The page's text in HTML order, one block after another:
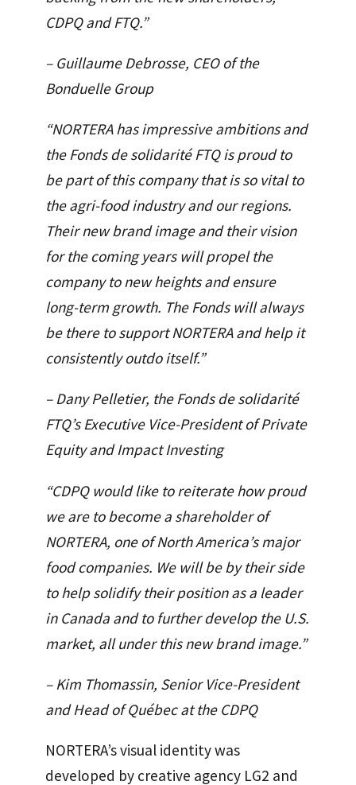
CDPQ and FTQ.”
– Guillaume Debrosse, CEO of the
Bonduelle Group
“NORTERA has impressive ambitions and
the Fonds de solidarité FTQ is proud to
be part of this company that is so vital to
the agri-food industry and our regions.
Their new brand image and their vision
for the coming years will propel the
company to new heights and ensure
long-term growth. The Fonds will always
be there to support NORTERA and help it
consistently outdo itself.”
– Dany Pelletier, the Fonds de solidarité
FTQ’s Executive Vice-President of Private
Equity and Impact Investing
“CDPQ would like to reiterate how proud
we are to become a shareholder of
NORTERA, one of North America’s major
food companies. We will be by their side
to help solidify their position as a leader
in Canada and to further develop the U.S.
market, all under this new brand image.”
– Kim Thomassin, Senior Vice-President
and Head of Québec at the CDPQ
NORTERA’s visual identity was
developed by creative agency LG2 and